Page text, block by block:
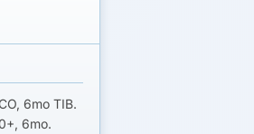
6mo TIB.
6mo.